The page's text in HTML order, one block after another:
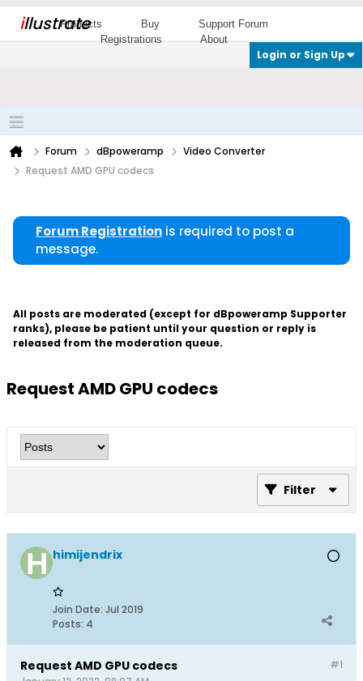
illustrate
Products Buy
Support Forum
Registrations
About
Login or Sign Up
Forum dBpoweramp
Video Converter
Request AMD GPU codecs
Forum Registration is required to post a
message.
All posts are moderated (except for dBpoweramp Supporter
ranks), please be patient until your question or reply is
released from the moderation queue.
Request AMD GPU codecs
Filter
himijendrix
Join Date: Jul 2019
Posts: 4
#1
Request AMD GPU codecs